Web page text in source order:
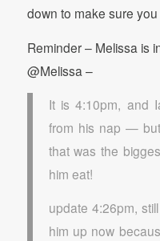
down to make sure you
Reminder – Melissa is
@Melissa –
It is 4:10pm, and
from his nap —
that was the
him eat!
update 4:26pm,
him up now